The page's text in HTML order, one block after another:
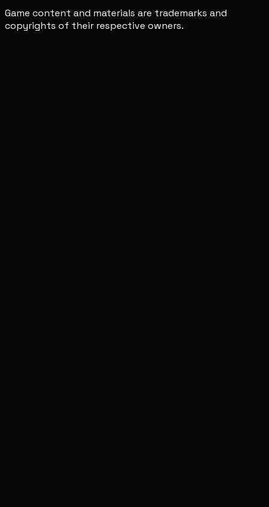
Game content and materials are trademarks and
copyrights of their respective owners.